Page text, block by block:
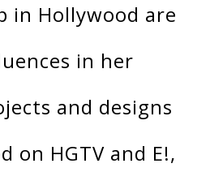
in Hollywood are
in her
and designs
on HGTV and E!,